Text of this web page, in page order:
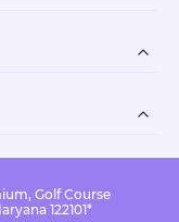
Golf Course
122101*